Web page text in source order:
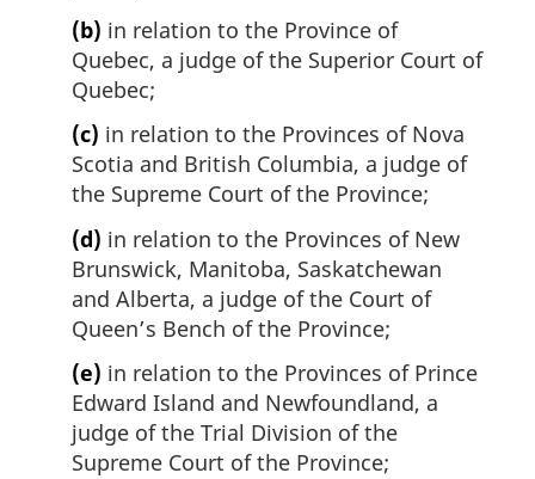
(b) in relation to the Province of
Quebec, a judge of the Superior Court of
Quebec;
(c) in relation to the Provinces of Nova
Scotia and British Columbia, a judge of
the Supreme Court of the Province;
(d) in relation to the Provinces of New
Brunswick, Manitoba, Saskatchewan
and Alberta, a judge of the Court of
Queen’s Bench of the Province;
(e) in relation to the Provinces of Prince
Edward Island and Newfoundland, a
judge of the Trial Division of the
Supreme Court of the Province;